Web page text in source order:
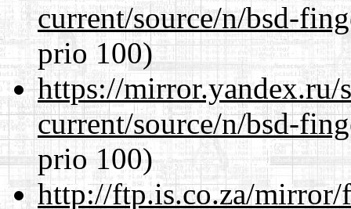
current/source/n/bsd-
prio 100)
https://mirror.yandex.ru/
current/source/n/bsd-
prio 100)
http://ftp.is.co.za/mirror/